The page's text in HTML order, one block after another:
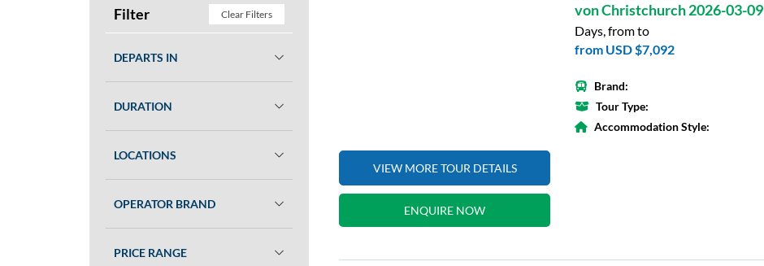
Filter Clear Filters
DEPARTS IN
DURATION
LOCATIONS
OPERATOR BRAND
PRICE RANGE
VIEW MORE TOUR DETAILS
ENQUIRE NOW
von Christchurch 2026-03-09
Days, from to
from USD $7,092
Brand:
Tour Type:
Accommodation Style: